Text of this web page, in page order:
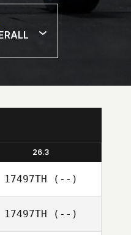
26.3
17497TH (--)
17497TH (--)